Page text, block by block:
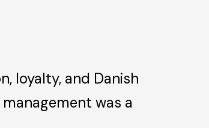
loyalty, and Danish
was a